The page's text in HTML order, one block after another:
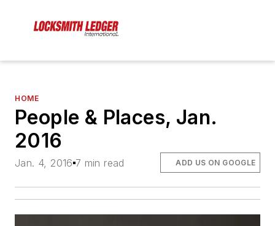
HOME
People & Places, Jan.
2016
Jan. 4, 2016 7 min read ADD US ON GOOGLE